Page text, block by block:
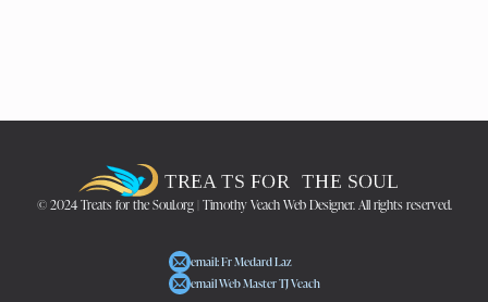
© 2024 Treats for the Soul.org | Timothy Veach Web Designer. All rights reserved.
email: Fr Medard Laz
email Web Master TJ Veach